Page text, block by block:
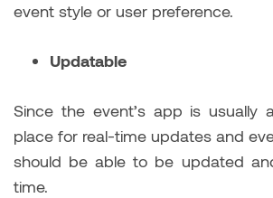
event style or user preference.
Updatable
Since the event’s app is usually
place for real-time updates and
should be able to be updated
time.